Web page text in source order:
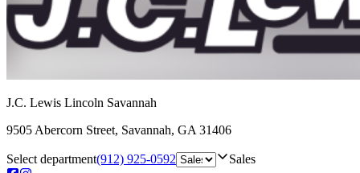
J.C. Lewis Lincoln Savannah
9505 Abercorn Street, Savannah, GA 31406
Select department(912) 925-0592 Sales